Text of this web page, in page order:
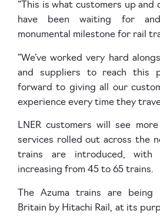
“This is what customers up and
have been waiting for
monumental milestone for rail
“We’ve worked very hard
and suppliers to reach this
forward to giving all our
experience every time they
LNER customers will see
services rolled out across the
trains are introduced,
increasing from 45 to 65 trains.
The Azuma trains are being
Britain by Hitachi Rail, at its